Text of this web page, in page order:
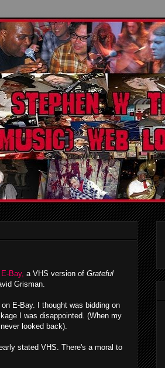
Bay, a VHS version of Grateful
Grisman.
E-Bay. I thought was bidding on
I was disappointed. (When my
looked back).
stated VHS. There's a moral to